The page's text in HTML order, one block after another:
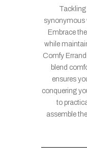
Tackling
synonymous
Embrace
while
Comfy
blend
ensures
conquering
to
assemble